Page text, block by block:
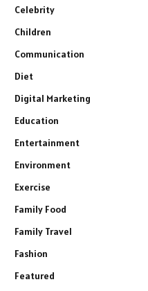
Celebrity
Children
Communication
Diet
Digital Marketing
Education
Entertainment
Environment
Exercise
Family Food
Family Travel
Fashion
Featured